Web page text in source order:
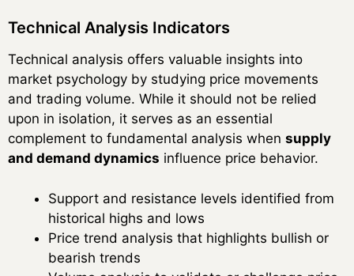
Technical Analysis Indicators
Technical analysis offers valuable insights into
market psychology by studying price movements
and trading volume. While it should not be relied
upon in isolation, it serves as an essential
complement to fundamental analysis when supply
and demand dynamics influence price behavior.
Support and resistance levels identified from
historical highs and lows
Price trend analysis that highlights bullish or
bearish trends